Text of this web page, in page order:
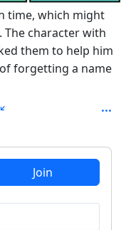
time, which might
character with
them to help him
forgetting a name
Join